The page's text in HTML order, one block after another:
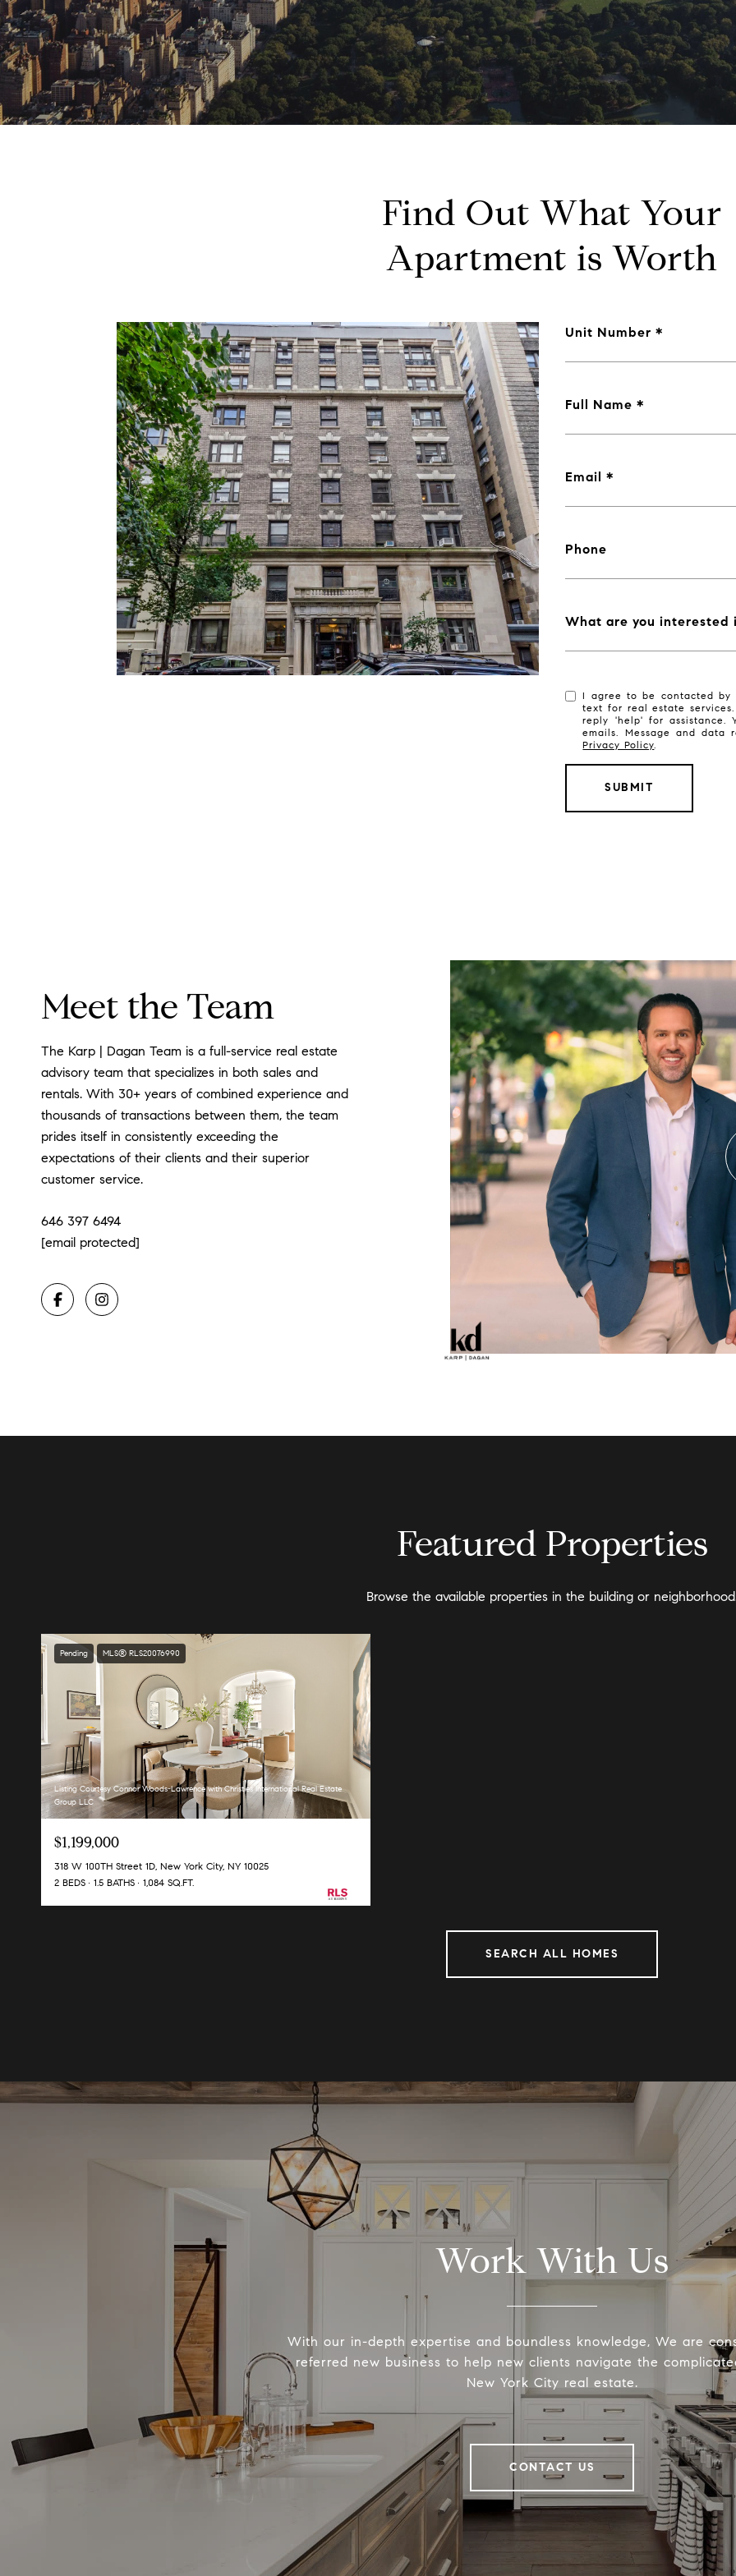
Find Out What Your
Apartment is Worth
Unit Number
Full Name
Email
Phone
What are you interested
I agree to be contacted by
text for real estate
reply 'help' for assistance.
emails. Message and data
Privacy Policy.
SUBMIT
Meet the Team
The Karp | Dagan Team is a full-service real estate
advisory team that specializes in both sales and
rentals. With 30+ years of combined experience and
thousands of transactions between them, the team
prides itself in consistently exceeding the
expectations of their clients and their superior
customer service.
646 397 6494
[email protected]
Featured Properties
Browse the available properties in the building or
Pending MLS® RLS20076990
Listing Courtesy Connor Woods-Lawrence with Christies International Real Estate
Group LLC
$1,199,000
318 W 100TH Street 1D, New York City, NY 10025
2 BEDS
1.5 BATHS 1,084 SQ.FT.
SEARCH ALL HOMES
Work With Us
With our in-depth expertise and boundless knowledge, We are
referred new business to help new clients navigate the
New York City real estate.
CONTACT US